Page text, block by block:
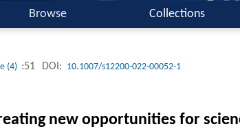
Browse Collections
(4) :51 DOI: 10.1007/s12200-022-00052-1
new opportunities for